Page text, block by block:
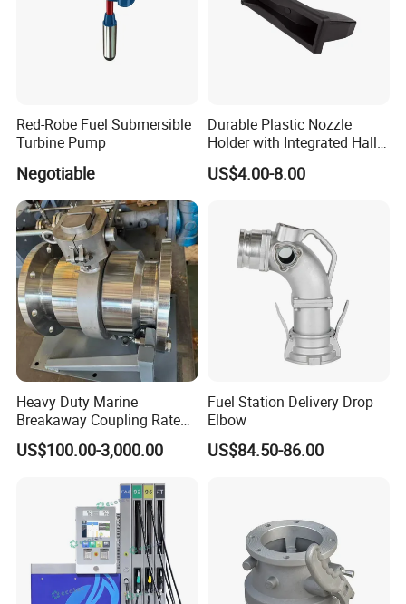
Red-Robe Fuel Submersible
Turbine Pump
Negotiable
Durable Plastic Nozzle
Holder with Integrated Hall
Switch Technology
US$4.00-8.00
Heavy Duty Marine
Breakaway Coupling Rated
for Deep Sea
US$100.00-3,000.00
Fuel Station Delivery Drop
Elbow
US$84.50-86.00